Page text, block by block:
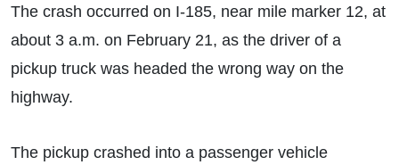
The crash occurred on I-185, near mile marker 12, at
about 3 a.m. on February 21, as the driver of a
pickup truck was headed the wrong way on the
highway.
The pickup crashed into a passenger vehicle